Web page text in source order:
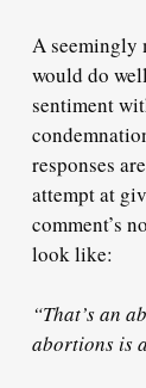
A seemingly
would do
sentiment
responses
attempt at
comment’s
look like:
“That’s an
abortions is